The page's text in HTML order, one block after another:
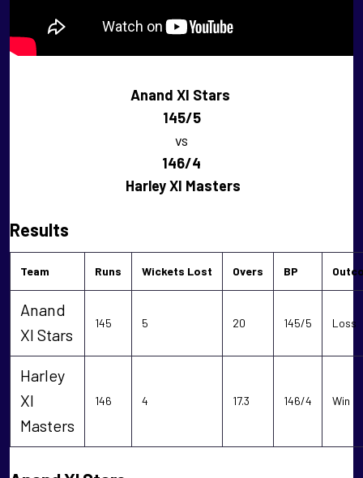
Anand XI Stars
145/5
vs
146/4
Harley XI Masters
Results
Team Runs Wickets Lost Overs BP
Anand
XI Stars
145 5 20 145/5 Loss
Harley
XI
Masters
146 4 17.3 146/4 Win